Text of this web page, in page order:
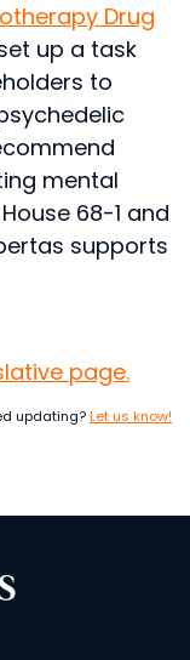
Drug
up a task
to
mental
68-1 and
supports
page.
updating?Let us know!